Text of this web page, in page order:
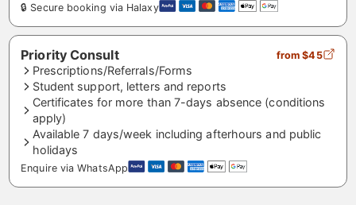
🔒 Secure booking via Halaxy
Priority Consult from $45
Prescriptions/Referrals/Forms
Student support, letters and reports
Certificates for more than 7-days absence (conditions
apply)
Available 7 days/week including afterhours and public
holidays
Enquire via WhatsApp